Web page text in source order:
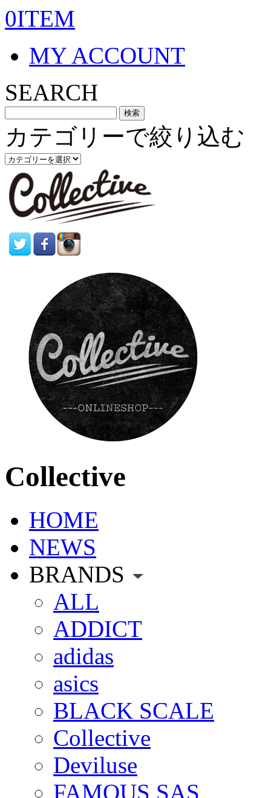
0ITEM
MY ACCOUNT
SEARCH
カテゴリーで絞り込む
Collective
HOME
NEWS
BRANDS
ALL
ADDICT
adidas
asics
BLACK SCALE
Collective
Deviluse
FAMOUS SAS